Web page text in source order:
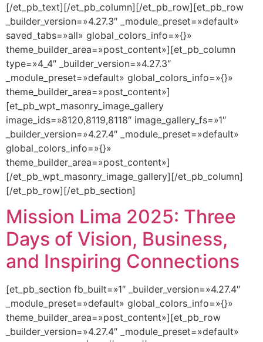
[/et_pb_text][/et_pb_column][/et_pb_row][et_pb_row
_builder_version=»4.27.3″ _module_preset=»default»
saved_tabs=»all» global_colors_info=»{}»
theme_builder_area=»post_content»][et_pb_column
type=»4_4″ _builder_version=»4.27.3″
_module_preset=»default» global_colors_info=»{}»
theme_builder_area=»post_content»]
[et_pb_wpt_masonry_image_gallery
image_ids=»8120,8119,8118″ image_gallery_fs=»1″
_builder_version=»4.27.4″ _module_preset=»default»
global_colors_info=»{}»
theme_builder_area=»post_content»]
[/et_pb_wpt_masonry_image_gallery][/et_pb_column]
[/et_pb_row][/et_pb_section]
Mission Lima 2025: Three
Days of Vision, Business,
and Inspiring Connections
[et_pb_section fb_built=»1″ _builder_version=»4.27.4″
_module_preset=»default» global_colors_info=»{}»
theme_builder_area=»post_content»][et_pb_row
_builder_version=»4.27.4″ _module_preset=»default»